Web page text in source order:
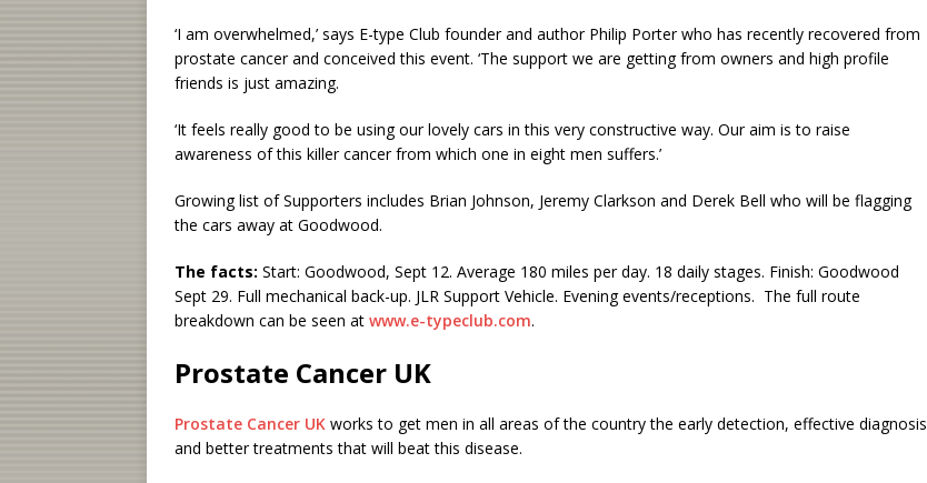
‘I am overwhelmed,’ says E-type Club founder and author Philip Porter who has recently recovered from
prostate cancer and conceived this event. ‘The support we are getting from owners and high profile
friends is just amazing.
‘It feels really good to be using our lovely cars in this very constructive way. Our aim is to raise
awareness of this killer cancer from which one in eight men suffers.’
Growing list of Supporters includes Brian Johnson, Jeremy Clarkson and Derek Bell who will be flagging
the cars away at Goodwood.
The facts: Start: Goodwood, Sept 12. Average 180 miles per day. 18 daily stages. Finish: Goodwood
Sept 29. Full mechanical back-up. JLR Support Vehicle. Evening events/receptions. The full route
breakdown can be seen at www.e-typeclub.com.
Prostate Cancer UK
Prostate Cancer UK works to get men in all areas of the country the early detection, effective diagnosis
and better treatments that will beat this disease.